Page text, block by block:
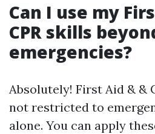
Can I use my
CPR skills
emergencies?
Absolutely! First Aid & &
not restricted to
alone. You can apply